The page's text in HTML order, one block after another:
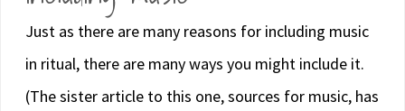
Just as there are many reasons for including music
in ritual, there are many ways you might include it.
(The sister article to this one, sources for music, has